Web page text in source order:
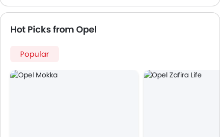
Hot Picks from Opel
Popular